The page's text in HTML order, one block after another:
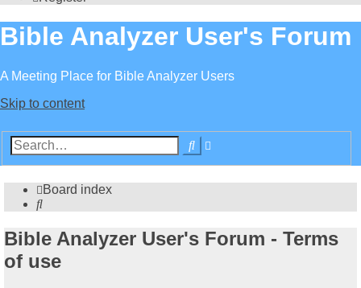
Bible Analyzer User's Forum
A Meeting Place for Bible Analyzer Users
Skip to content
Search
Board index
Search
Bible Analyzer User's Forum - Terms
of use